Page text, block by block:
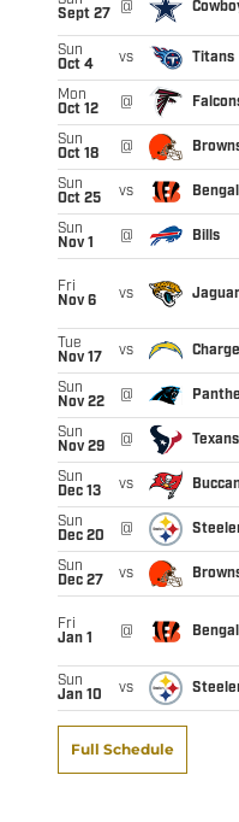
Sept 27
@
Sun
Oct 4
vs Titans
Mon
Oct 12
@
Sun
Oct 18
@
Sun
Oct 25
vs
Sun
Nov 1
@ Bills
Fri
Nov 6
vs
Tue
Nov 17
vs
Sun
Nov 22
@
Sun
Nov 29
@ Texans
Sun
Dec 13
vs
Sun
Dec 20
@
Sun
Dec 27
vs
Fri
Jan 1
@
Sun
Jan 10
vs
Full Schedule